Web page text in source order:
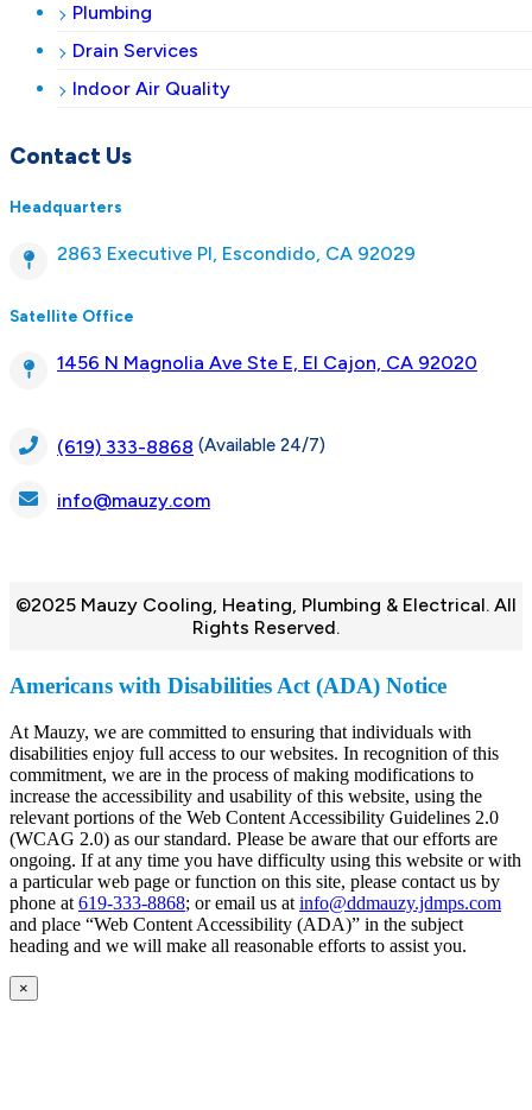
Plumbing
Drain Services
Indoor Air Quality
Contact Us
Headquarters
2863 Executive Pl, Escondido, CA 92029
Satellite Office
1456 N Magnolia Ave Ste E, El Cajon, CA 92020
(619) 333-8868 (Available 24/7)
info@mauzy.com
©2025 Mauzy Cooling, Heating, Plumbing & Electrical. All
Rights Reserved.
Americans with Disabilities Act (ADA) Notice
At Mauzy, we are committed to ensuring that individuals with
disabilities enjoy full access to our websites. In recognition of this
commitment, we are in the process of making modifications to
increase the accessibility and usability of this website, using the
relevant portions of the Web Content Accessibility Guidelines 2.0
(WCAG 2.0) as our standard. Please be aware that our efforts are
ongoing. If at any time you have difficulty using this website or with
a particular web page or function on this site, please contact us by
phone at 619-333-8868; or email us at info@ddmauzy.jdmps.com
and place “Web Content Accessibility (ADA)” in the subject
heading and we will make all reasonable efforts to assist you.
×